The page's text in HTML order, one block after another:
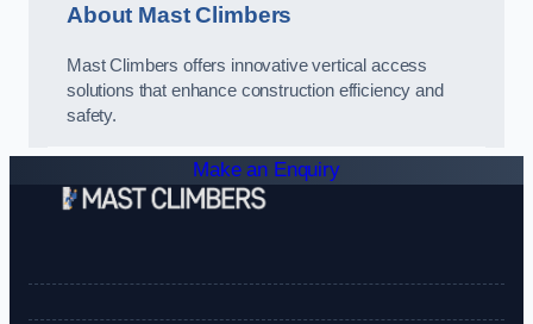
About Mast Climbers
Mast Climbers offers innovative vertical access
solutions that enhance construction efficiency and
safety.
Make an Enquiry